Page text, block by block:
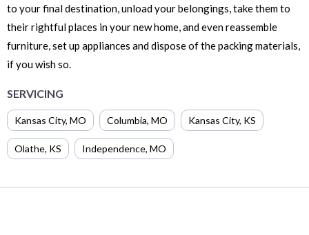
to your final destination, unload your belongings, take them to
their rightful places in your new home, and even reassemble
furniture, set up appliances and dispose of the packing materials,
if you wish so.
SERVICING
Kansas City, MO Columbia, MO Kansas City, KS
Olathe, KS Independence, MO